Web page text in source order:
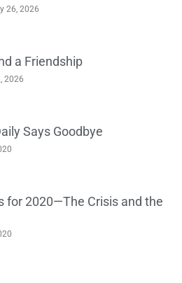
26, 2026
a Friendship
2026
Says Goodbye
for 2020—The Crisis and the